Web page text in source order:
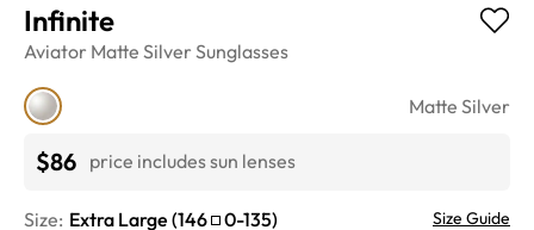
Infinite
Aviator Matte Silver Sunglasses
Matte Silver
$86 price includes sun lenses
Size: Extra Large (146 0-135) Size Guide